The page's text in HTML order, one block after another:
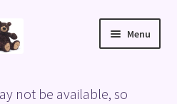
Menu
not be available, so